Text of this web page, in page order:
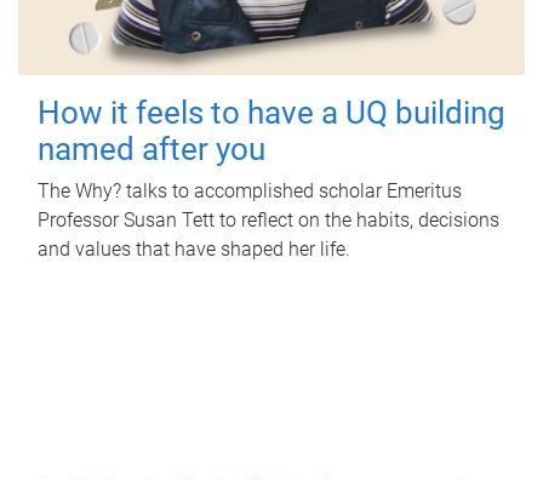
How it feels to have a UQ building
named after you
The Why? talks to accomplished scholar Emeritus
Professor Susan Tett to reflect on the habits, decisions
and values that have shaped her life.